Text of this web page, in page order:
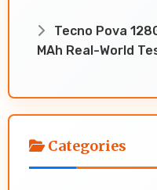
Tecno Pova
MAh Real-World
Categories